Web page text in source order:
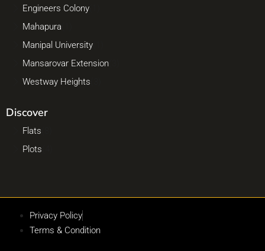
Engineers Colony(1)
Mahapura
Manipal University(1)
Mansarovar Extension(3)
Westway Heights
Discover
Flats
Plots
Privacy Policy
Terms & Condition